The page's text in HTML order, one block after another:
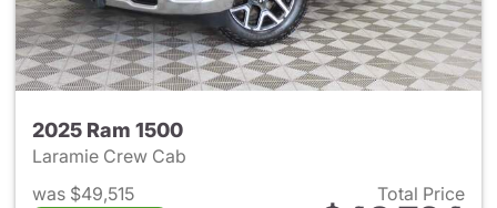
2025 Ram 1500
Laramie Crew Cab
was $49,515
Total Price